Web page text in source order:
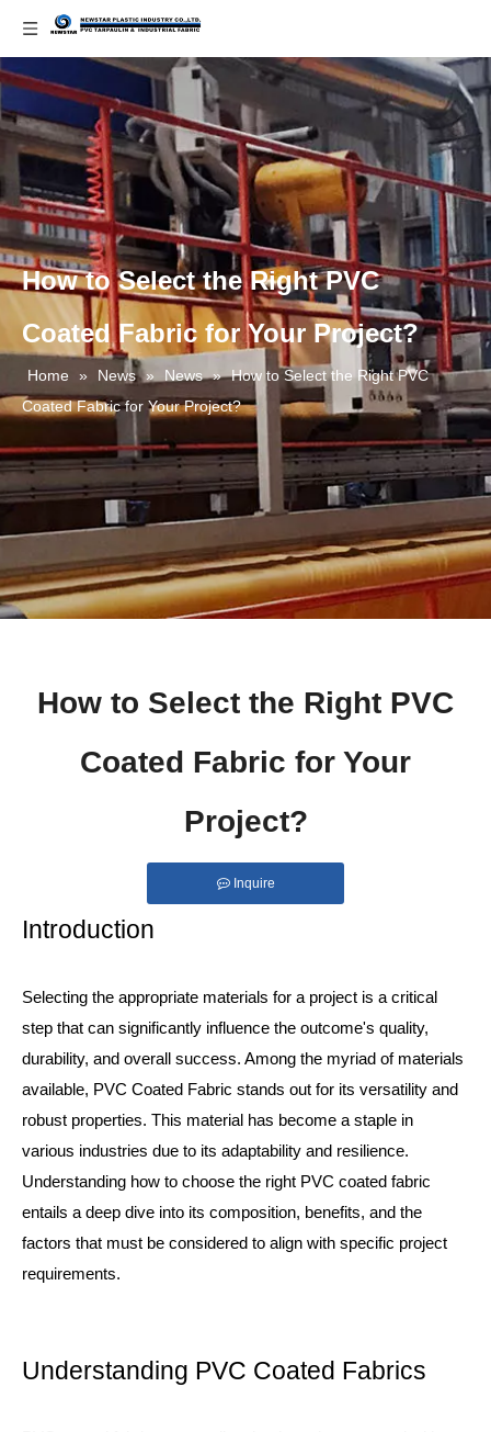
How to Select the Right PVC
Coated Fabric for Your Project?
Home » News » News » How to Select the Right PVC
Coated Fabric for Your Project?
How to Select the Right PVC
Coated Fabric for Your
Project?
Inquire
Introduction
Selecting the appropriate materials for a project is a critical
step that can significantly influence the outcome's quality,
durability, and overall success. Among the myriad of materials
available, PVC Coated Fabric stands out for its versatility and
robust properties. This material has become a staple in
various industries due to its adaptability and resilience.
Understanding how to choose the right PVC coated fabric
entails a deep dive into its composition, benefits, and the
factors that must be considered to align with specific project
requirements.
Understanding PVC Coated Fabrics